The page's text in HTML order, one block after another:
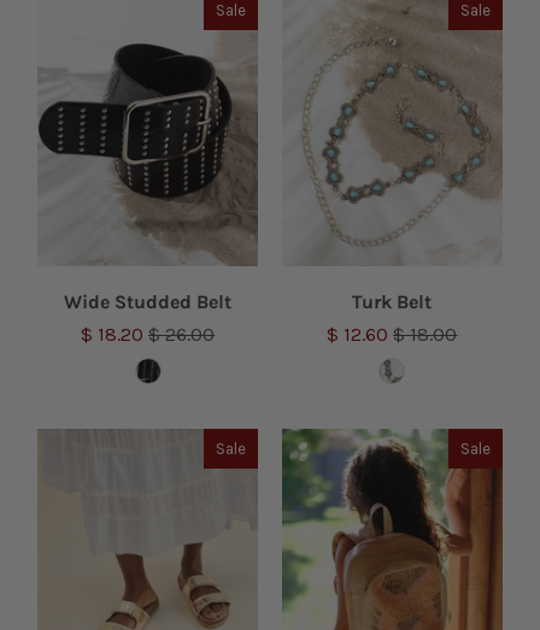
Sale
Wide Studded Belt
$ 18.20$ 26.00
Sale
Turk Belt
$ 12.60$ 18.00
Sale Sale